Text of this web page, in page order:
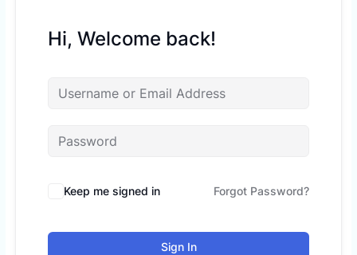
Hi, Welcome back!
Keep me signed in Forgot Password?
Sign In